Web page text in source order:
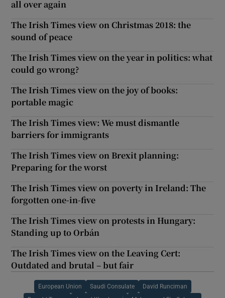
all over again
The Irish Times view on Christmas 2018: the
sound of peace
The Irish Times view on the year in politics: what
could go wrong?
The Irish Times view on the joy of books:
portable magic
The Irish Times view: We must dismantle
barriers for immigrants
The Irish Times view on Brexit planning:
Preparing for the worst
The Irish Times view on poverty in Ireland: The
forgotten one-in-five
The Irish Times view on protests in Hungary:
Standing up to Orbán
The Irish Times view on the Leaving Cert:
Outdated and brutal – but fair
European Union Saudi Consulate David Runciman